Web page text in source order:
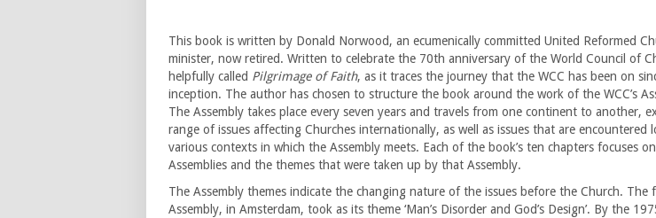
This book is written by Donald Norwood, an ecumenically committed United Reformed
minister, now retired. Written to celebrate the 70th anniversary of the World Council of
helpfully called Pilgrimage of Faith, as it traces the journey that the WCC has been on
inception. The author has chosen to structure the book around the work of the WCC’s
The Assembly takes place every seven years and travels from one continent to another,
range of issues affecting Churches internationally, as well as issues that are encountered
various contexts in which the Assembly meets. Each of the book’s ten chapters focuses
Assemblies and the themes that were taken up by that Assembly.
The Assembly themes indicate the changing nature of the issues before the Church. The
Assembly, in Amsterdam, took as its theme ‘Man’s Disorder and God’s Design’. By the